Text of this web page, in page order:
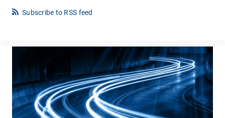
Subscribe to RSS feed